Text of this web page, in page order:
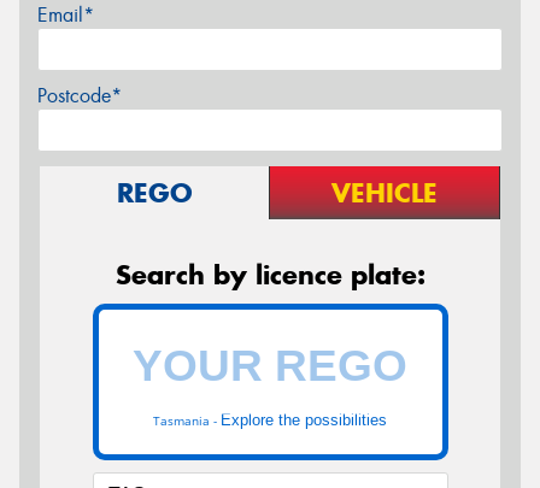
Email*
Postcode*
REGO VEHICLE
Search by licence plate:
Tasmania - Explore the possibilities